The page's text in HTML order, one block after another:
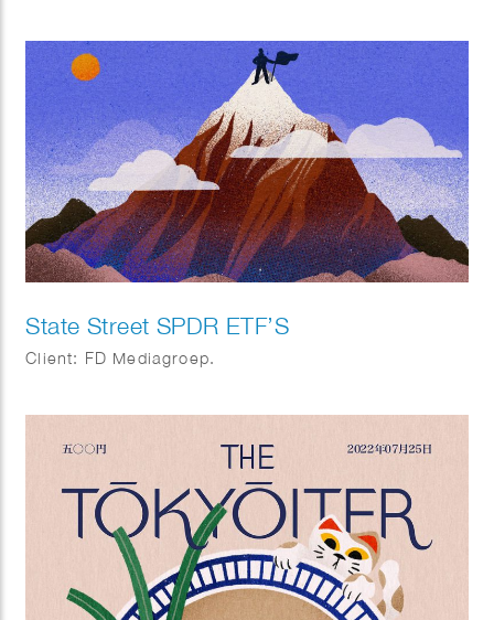
State Street SPDR ETF’S
Client: FD Mediagroep.